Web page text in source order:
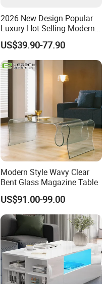
2026 New Design Popular
Luxury Hot Selling Modern
Walnut Wood-Colored Wavy
Base Living Room MDF
Dining Table&Coffee
Table&Side Table&Tea
Table&Dining Chair
US$39.90-77.90
Modern Style Wavy Clear
Bent Glass Magazine Table
US$91.00-99.00